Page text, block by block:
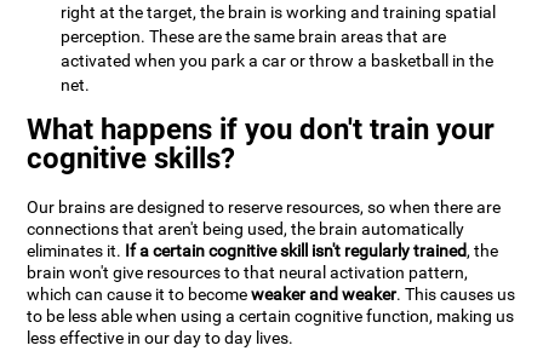
right at the target, the brain is working and training spatial
perception. These are the same brain areas that are
activated when you park a car or throw a basketball in the
net.
What happens if you don't train your
cognitive skills?
Our brains are designed to reserve resources, so when there are
connections that aren't being used, the brain automatically
eliminates it. If a certain cognitive skill isn't regularly trained, the
brain won't give resources to that neural activation pattern,
which can cause it to becomeweaker and weaker. This causes us
to be less able when using a certain cognitive function, making us
less effective in our day to day lives.